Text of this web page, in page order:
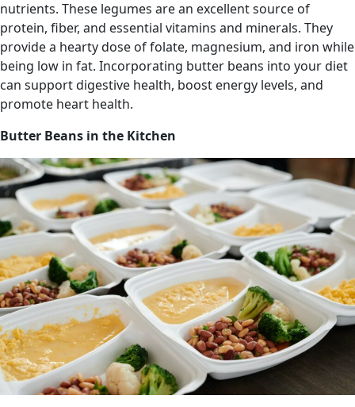
nutrients. These legumes are an excellent source of
protein, fiber, and essential vitamins and minerals. They
provide a hearty dose of folate, magnesium, and iron while
being low in fat. Incorporating butter beans into your diet
can support digestive health, boost energy levels, and
promote heart health.
Butter Beans in the Kitchen